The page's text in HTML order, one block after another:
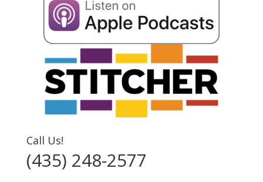
Call Us!
(435) 248-2577‬